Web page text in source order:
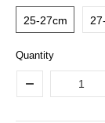
25-27cm
Quantity